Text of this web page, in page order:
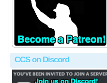
CCS on Discord